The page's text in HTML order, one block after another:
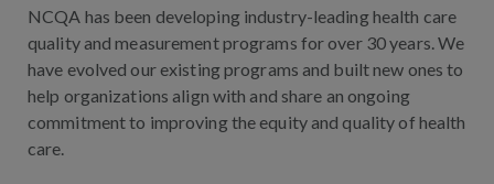
NCQA has been developing industry-leading health care
quality and measurement programs for over 30 years. We
have evolved our existing programs and built new ones to
help organizations align with and share an ongoing
commitment to improving the equity and quality of health
care.